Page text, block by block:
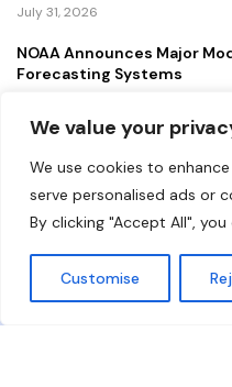
We value your
We use cookies to
serve personalised ads or
By clicking "Accept All",
Customise
July 31, 2026
NOAA Announces Major
Forecasting Systems
New Gordie Howe
Strengthening a Vital
Copyright ©️ 2024